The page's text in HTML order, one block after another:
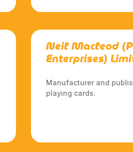
Neil Macleod
Enterprises)
Manufacturer and
playing cards.